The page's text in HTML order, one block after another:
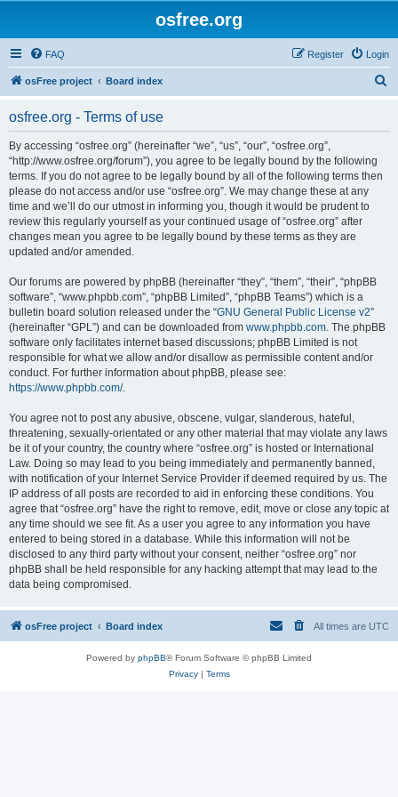
osfree.org
FAQ Login
Register
osFree project Board index
osfree.org - Terms of use
By accessing “osfree.org” (hereinafter “we”, “us”, “our”, “osfree.org”,
“http://www.osfree.org/forum”), you agree to be legally bound by the following
terms. If you do not agree to be legally bound by all of the following terms then
please do not access and/or use “osfree.org”. We may change these at any
time and we’ll do our utmost in informing you, though it would be prudent to
review this regularly yourself as your continued usage of “osfree.org” after
changes mean you agree to be legally bound by these terms as they are
updated and/or amended.
Our forums are powered by phpBB (hereinafter “they”, “them”, “their”, “phpBB
software”, “www.phpbb.com”, “phpBB Limited”, “phpBB Teams”) which is a
bulletin board solution released under the “GNU General Public License v2”
(hereinafter “GPL”) and can be downloaded from www.phpbb.com. The phpBB
software only facilitates internet based discussions; phpBB Limited is not
responsible for what we allow and/or disallow as permissible content and/or
conduct. For further information about phpBB, please see:
https://www.phpbb.com/.
You agree not to post any abusive, obscene, vulgar, slanderous, hateful,
threatening, sexually-orientated or any other material that may violate any laws
be it of your country, the country where “osfree.org” is hosted or International
Law. Doing so may lead to you being immediately and permanently banned,
with notification of your Internet Service Provider if deemed required by us. The
IP address of all posts are recorded to aid in enforcing these conditions. You
agree that “osfree.org” have the right to remove, edit, move or close any topic at
any time should we see fit. As a user you agree to any information you have
entered to being stored in a database. While this information will not be
disclosed to any third party without your consent, neither “osfree.org” nor
phpBB shall be held responsible for any hacking attempt that may lead to the
data being compromised.
osFree project Board index All times are UTC
Powered by phpBB® Forum Software © phpBB Limited
Privacy| Terms